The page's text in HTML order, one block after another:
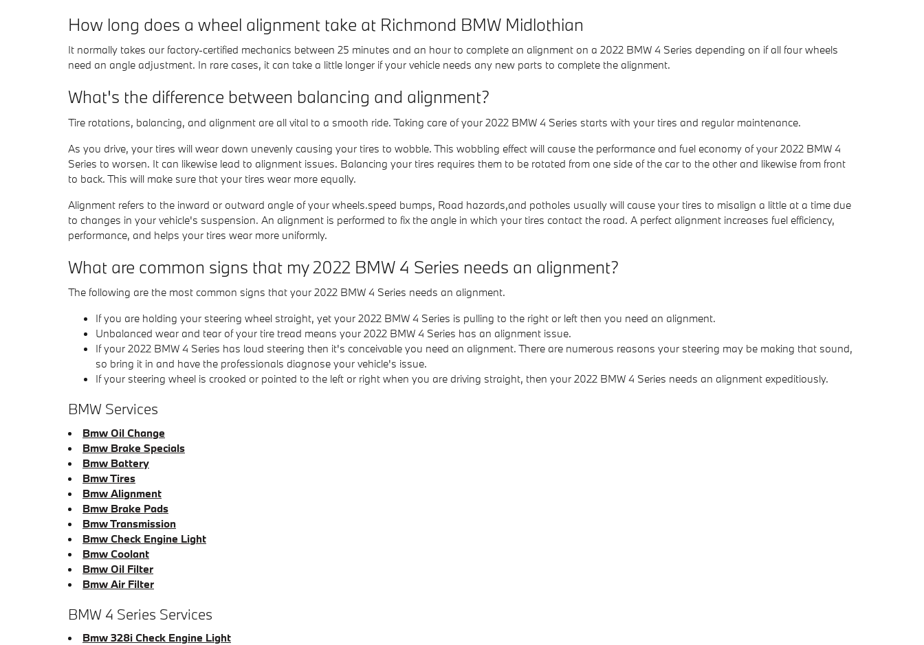
How long does a wheel alignment take at Richmond BMW Midlothian
It normally takes our factory-certified mechanics between 25 minutes and an hour to complete an alignment on a 2022 BMW 4 Series depending on if all four wheels
need an angle adjustment. In rare cases, it can take a little longer if your vehicle needs any new parts to complete the alignment.
What's the difference between balancing and alignment?
Tire rotations, balancing, and alignment are all vital to a smooth ride. Taking care of your 2022 BMW 4 Series starts with your tires and regular maintenance.
As you drive, your tires will wear down unevenly causing your tires to wobble. This wobbling effect will cause the performance and fuel economy of your 2022 BMW 4
Series to worsen. It can likewise lead to alignment issues. Balancing your tires requires them to be rotated from one side of the car to the other and likewise from front
to back. This will make sure that your tires wear more equally.
Alignment refers to the inward or outward angle of your wheels.speed bumps, Road hazards,and potholes usually will cause your tires to misalign a little at a time due
to changes in your vehicle's suspension. An alignment is performed to fix the angle in which your tires contact the road. A perfect alignment increases fuel efficiency,
performance, and helps your tires wear more uniformly.
What are common signs that my 2022 BMW 4 Series needs an alignment?
The following are the most common signs that your 2022 BMW 4 Series needs an alignment.
If you are holding your steering wheel straight, yet your 2022 BMW 4 Series is pulling to the right or left then you need an alignment.
Unbalanced wear and tear of your tire tread means your 2022 BMW 4 Series has an alignment issue.
If your 2022 BMW 4 Series has loud steering then it's conceivable you need an alignment. There are numerous reasons your steering may be making that sound,
so bring it in and have the professionals diagnose your vehicle's issue.
If your steering wheel is crooked or pointed to the left or right when you are driving straight, then your 2022 BMW 4 Series needs an alignment expeditiously.
BMW Services
Bmw Oil Change
Bmw Brake Specials
Bmw Battery
Bmw Tires
Bmw Alignment
Bmw Brake Pads
Bmw Transmission
Bmw Check Engine Light
Bmw Coolant
Bmw Oil Filter
Bmw Air Filter
BMW 4 Series Services
Bmw 328i Check Engine Light